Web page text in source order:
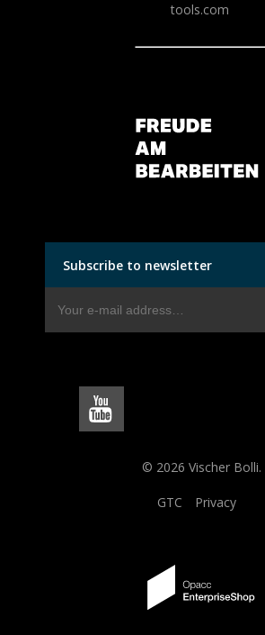
tools.com
Subscribe to newsletter
© 2026 Vischer Bolli.
GTC Privacy